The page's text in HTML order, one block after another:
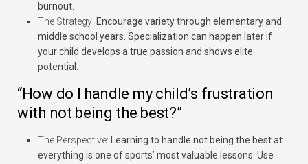
burnout.
The Strategy: Encourage variety through elementary and
middle school years. Specialization can happen later if
your child develops a true passion and shows elite
potential.
“How do I handle my child’s frustration
with not being the best?”
The Perspective: Learning to handle not being the best at
everything is one of sports’ most valuable lessons. Use